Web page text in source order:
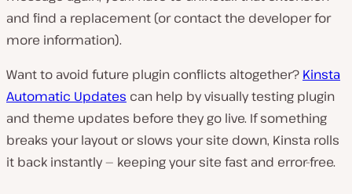
and find a replacement (or contact the developer for
more information).
Want to avoid future plugin conflicts altogether? Kinsta
Automatic Updates can help by visually testing plugin
and theme updates before they go live. If something
breaks your layout or slows your site down, Kinsta rolls
it back instantly — keeping your site fast and error-free.